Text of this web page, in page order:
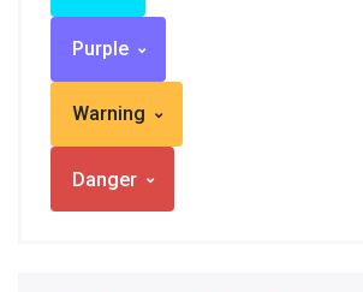
Purple
Warning
Danger